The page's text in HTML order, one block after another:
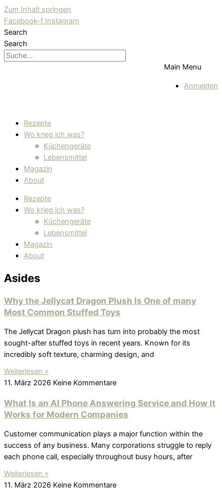
Zum Inhalt springen
Facebook-f Instagram
Search
Search
Main Menu
Anmelden
Rezepte
Wo krieg ich was?
Küchengeräte
Lebensmittel
Magazin
About
Rezepte
Wo krieg ich was?
Küchengeräte
Lebensmittel
Magazin
About
Asides
Why the Jellycat Dragon Plush Is One of many
Most Common Stuffed Toys
The Jellycat Dragon plush has turn into probably the most
sought-after stuffed toys in recent years. Known for its
incredibly soft texture, charming design, and
Weiterlesen »
11. März 2026 Keine Kommentare
What Is an AI Phone Answering Service and How It
Works for Modern Companies
Customer communication plays a major function within the
success of any business. Many corporations struggle to reply
each phone call, especially throughout busy hours, after
Weiterlesen »
11. März 2026 Keine Kommentare